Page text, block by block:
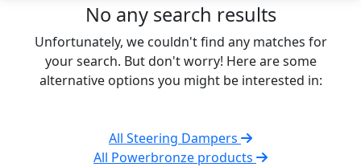
No any search results
Unfortunately, we couldn't find any matches for
your search. But don't worry! Here are some
alternative options you might be interested in:
All Steering Dampers
All Powerbronze products